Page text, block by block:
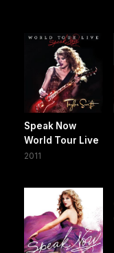
Speak Now
World Tour Live
2011